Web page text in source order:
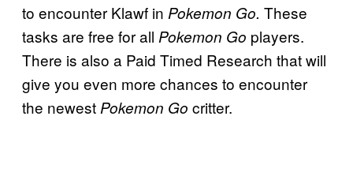
to encounter Klawf in Pokemon Go. These
tasks are free for all Pokemon Go players.
There is also a Paid Timed Research that will
give you even more chances to encounter
the newest Pokemon Go critter.